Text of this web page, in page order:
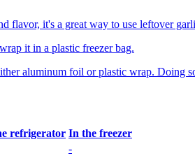
flavor, it's a great way to use leftover
it in a plastic freezer bag.
aluminum foil or plastic wrap. Doing
refrigerator In the freezer
-